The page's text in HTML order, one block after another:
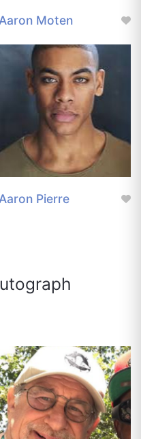
Aaron Moten
Aaron Pierre